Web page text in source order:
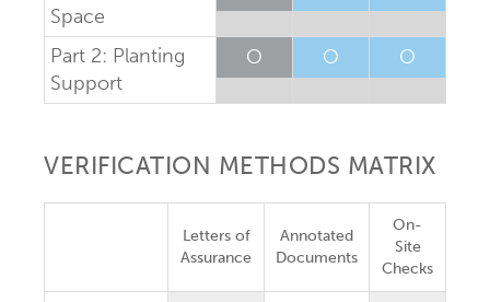
Space
Part 2: Planting
Support
O O O
VERIFICATION METHODS MATRIX
Letters of
Assurance
Annotated
Documents
On-
Site
Checks